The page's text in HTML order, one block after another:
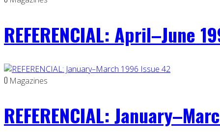
REFERENCIAL: April–June
0 Magazines
REFERENCIAL: